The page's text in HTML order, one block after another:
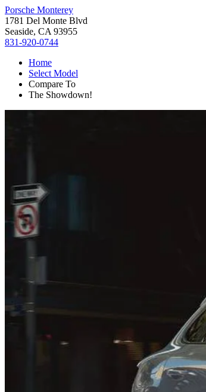
Porsche Monterey
1781 Del Monte Blvd
Seaside, CA 93955
831-920-0744
Home
Select Model
Compare To
The Showdown!